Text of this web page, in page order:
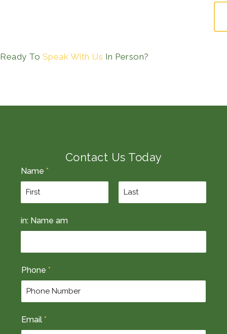
Ready To Speak With Us In Person?
Contact Us Today
Name *
F
i
r
t
in: Name am
Phone *
Email *